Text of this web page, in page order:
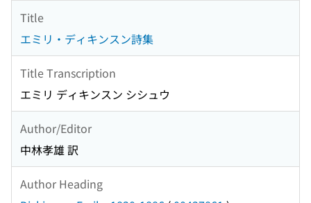
Title
エミリ・ディキンスン詩集
Title Transcription
エミリ ディキンスン シシュウ
Author/Editor
中林孝雄 訳
Author Heading